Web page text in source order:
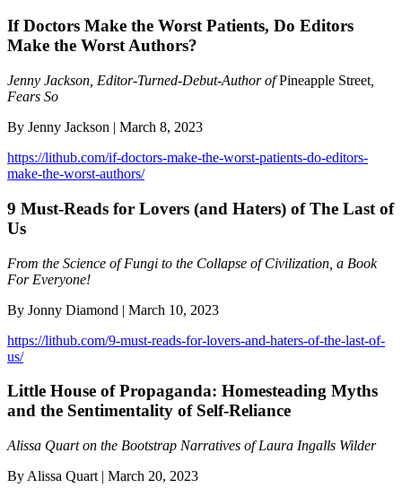
If Doctors Make the Worst Patients, Do Editors
Make the Worst Authors?
Jenny Jackson, Editor-Turned-Debut-Author ofPineapple Street
Fears So
By Jenny Jackson | March 8, 2023
https://lithub.com/if-doctors-make-the-worst-patients-do-editors-
make-the-worst-authors/
9 Must-Reads for Lovers (and Haters) of The Last of
Us
From the Science of Fungi to the Collapse of Civilization, a Book
For Everyone!
By Jonny Diamond | March 10, 2023
https://lithub.com/9-must-reads-for-lovers-and-haters-of-the-last-of-
us/
Little House of Propaganda: Homesteading Myths
and the Sentimentality of Self-Reliance
Alissa Quart on the Bootstrap Narratives of Laura Ingalls Wilder
By Alissa Quart | March 20, 2023